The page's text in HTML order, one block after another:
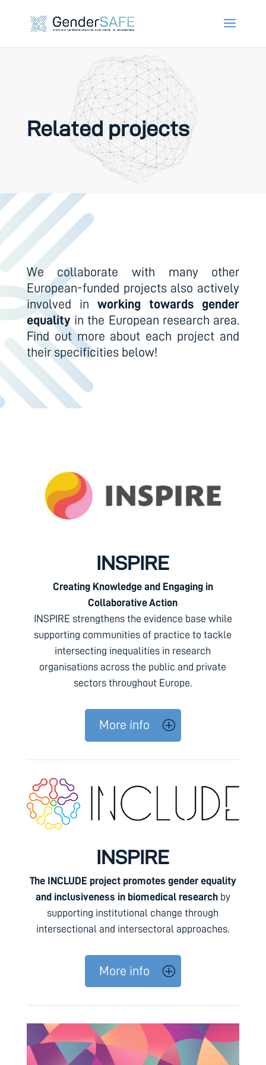
Related projects
We collaborate with many other
European-funded projects also actively
involved in working towards gender
equalityin the European research area.
Find out more about each project and
their specificities below!
INSPIRE
Creating Knowledge and Engaging in
Collaborative Action
INSPIRE strengthens the evidence base while
supporting communities of practice to tackle
intersecting inequalities in research
organisations across the public and private
sectors throughout Europe.
More info
INSPIRE
The INCLUDE project promotes gender equality
and inclusiveness in biomedical researchby
supporting institutional change through
intersectional and intersectoral approaches.
More info